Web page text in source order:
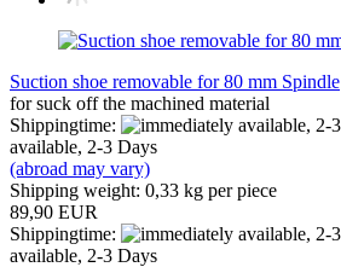
Suction shoe removable for 80 mm Spindle
for suck off the machined material
Shippingtime:
available, 2-3 Days
(abroad may vary)
Shipping weight: 0,33 kg per piece
89,90 EUR
Shippingtime:
available, 2-3 Days